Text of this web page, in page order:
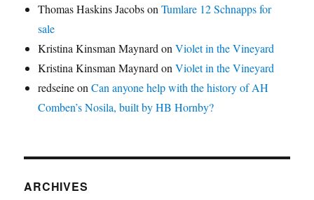
Thomas Haskins JacobsonTumlare 12 Schnapps for
sale
Kristina Kinsman Maynard onViolet in the Vineyard
Kristina Kinsman Maynard onViolet in the Vineyard
redseineonCan anyone help with the history of AH
Comben’s Nosila, built by HB Hornby?
ARCHIVES